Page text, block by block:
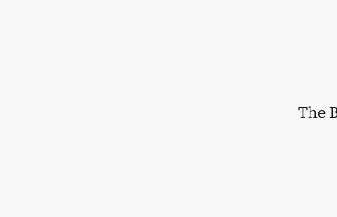
The